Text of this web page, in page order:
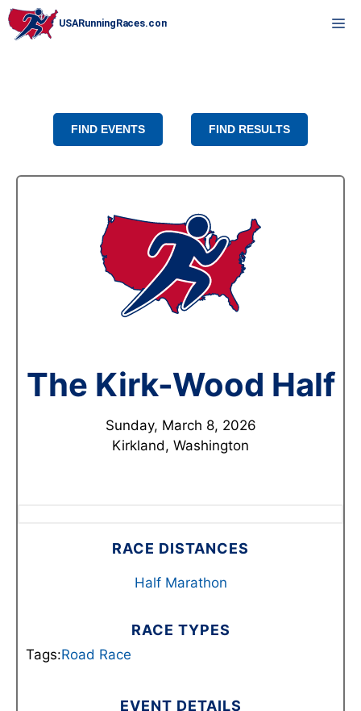
Skip
to
FIND EVENTS FIND RESULTS
The Kirk-Wood Half
Sunday, March 8, 2026
Kirkland, Washington
RACE DISTANCES
Half Marathon
RACE TYPES
Tags:Road Race
EVENT DETAILS